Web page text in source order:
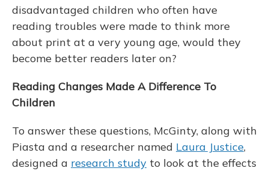
disadvantaged children who often have
reading troubles were made to think more
about print at a very young age, would they
become better readers later on?
Reading Changes Made A Difference To
Children
To answer these questions, McGinty, along with
Piasta and a researcher named Laura Justice,
designed a research study to look at the effects